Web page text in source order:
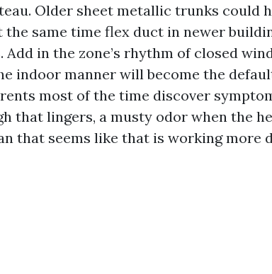
Older sheet metallic trunks could
same time flex duct in newer
Add in the zone’s rhythm of closed
indoor manner will become the
most of the time discover
that lingers, a musty odor when the
that seems like that is working more